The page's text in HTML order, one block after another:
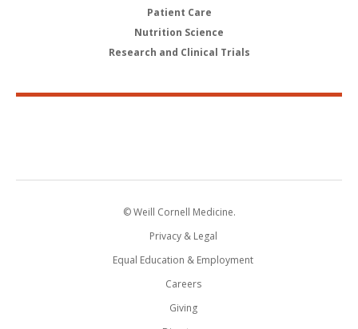
Patient Care
Nutrition Science
Research and Clinical Trials
© Weill Cornell Medicine.
Privacy & Legal
Equal Education & Employment
Careers
Giving